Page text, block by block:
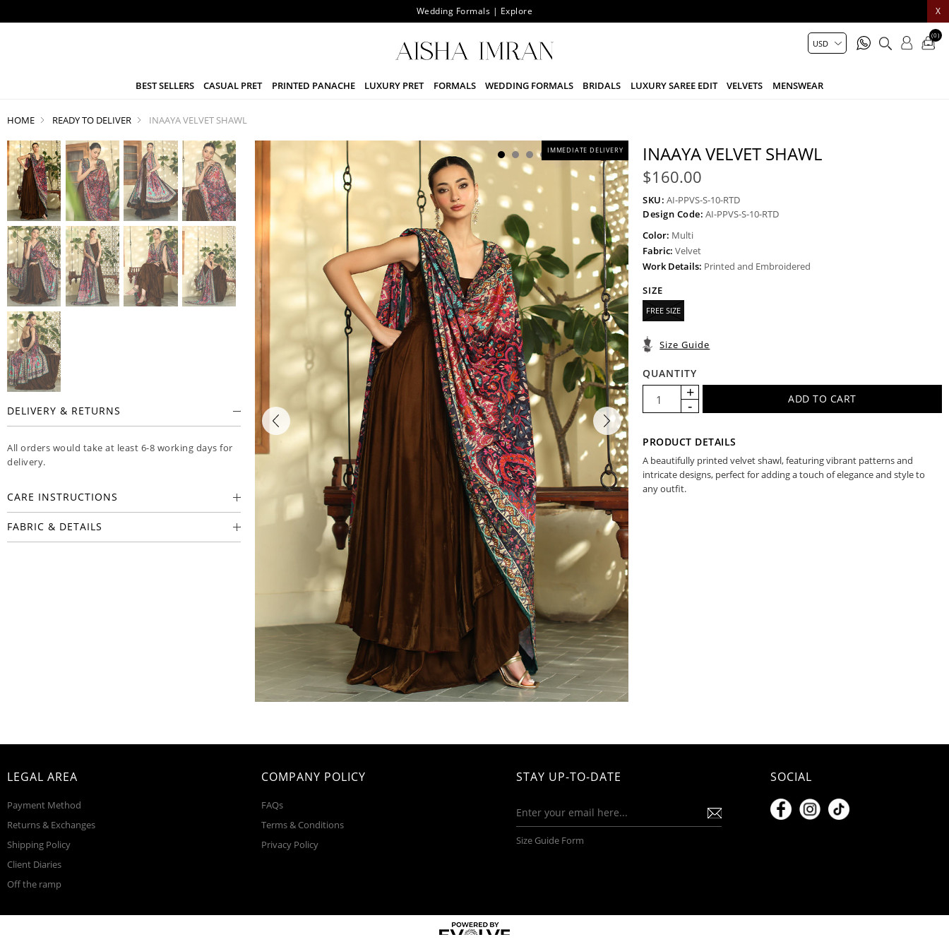
X
Wedding Formals | Explore
BEST SELLERS CASUAL PRET PRINTED PANACHE LUXURY PRET FORMALS WEDDING FORMALS BRIDALS LUXURY SAREE EDIT VELVETS MENSWEAR
(0)
HOME READY TO DELIVER INAAYA VELVET SHAWL
IMMEDIATE DELIVERY INAAYA VELVET SHAWL
$160.00
SKU: AI-PPVS-S-10-RTD
Design Code: AI-PPVS-S-10-RTD
Color: Multi
Fabric: Velvet
Work Details: Printed and Embroidered
SIZE
FREE SIZE
Size Guide
QUANTITY
PRODUCT DETAILS
A beautifully printed velvet shawl, featuring vibrant patterns and
intricate designs, perfect for adding a touch of elegance and style to
any outfit.
DELIVERY & RETURNS
All orders would take at least 6-8 working days for
delivery.
CARE INSTRUCTIONS
FABRIC & DETAILS
LEGAL AREA
Payment Method
Returns & Exchanges
Shipping Policy
Client Diaries
Off the ramp
COMPANY POLICY
FAQs
Terms & Conditions
Privacy Policy
STAY UP-TO-DATE
Size Guide Form
SOCIAL